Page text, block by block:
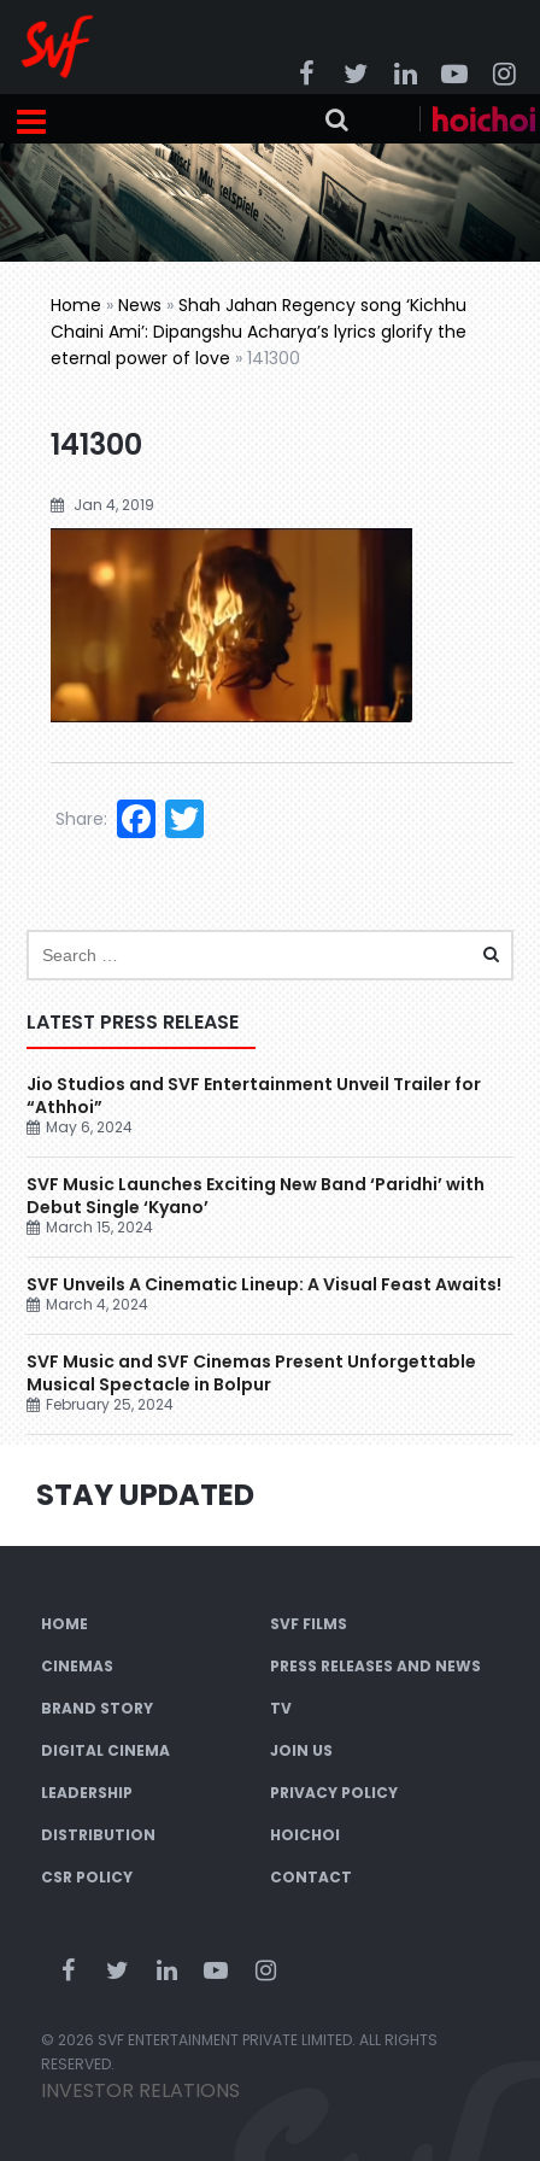
Home »News »Shah Jahan Regency song ‘Kichhu
Chaini Ami’: Dipangshu Acharya’s lyrics glorify the
eternal power of love »141300
141300
Jan 4, 2019
Facebook
Share:
LATEST PRESS RELEASE
Jio Studios and SVF Entertainment Unveil Trailer for
“Athhoi”
May 6, 2024
SVF Music Launches Exciting New Band ‘Paridhi’ with
Debut Single ‘Kyano’
March 15, 2024
SVF Unveils A Cinematic Lineup: A Visual Feast Awaits!
March 4, 2024
SVF Music and SVF Cinemas Present Unforgettable
Musical Spectacle in Bolpur
February 25, 2024
STAY UPDATED
HOME SVF FILMS
CINEMAS PRESS RELEASES AND NEWS
BRAND STORY TV
DIGITAL CINEMA JOIN US
LEADERSHIP PRIVACY POLICY
DISTRIBUTION HOICHOI
CSR POLICY CONTACT
© 2026 SVF ENTERTAINMENT PRIVATE LIMITED. ALL RIGHTS
RESERVED.
INVESTOR RELATIONS